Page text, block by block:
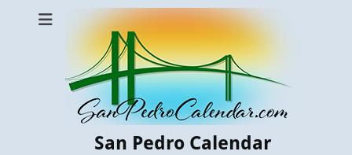
San Pedro Calendar